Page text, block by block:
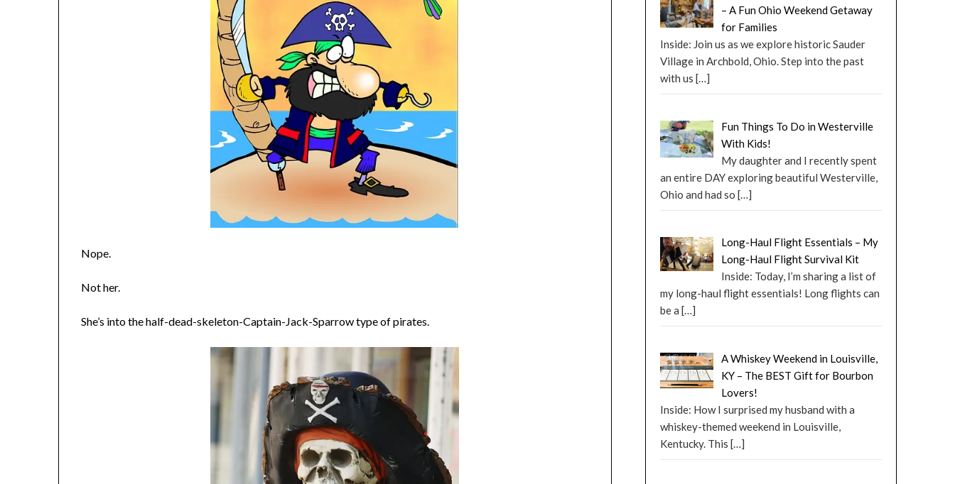
Nope.
Not her.
She’s into the half-dead-skeleton-Captain-Jack-Sparrow type of pirates.
– A Fun Ohio Weekend Getaway
for Families
Inside: Join us as we explore historic Sauder
Village in Archbold, Ohio. Step into the past
with us […]
Fun Things To Do in Westerville
With Kids!
My daughter and I recently spent
an entire DAY exploring beautiful Westerville,
Ohio and had so […]
Long-Haul Flight Essentials – My
Long-Haul Flight Survival Kit
Inside: Today, I’m sharing a list of
my long-haul flight essentials! Long flights can
be a […]
A Whiskey Weekend in Louisville,
KY – The BEST Gift for Bourbon
Lovers!
Inside: How I surprised my husband with a
whiskey-themed weekend in Louisville,
Kentucky. This […]